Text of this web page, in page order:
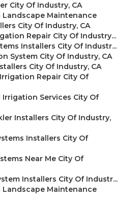
City Of Industry, CA
Landscape Maintenance
City Of Industry, CA
Repair City Of Industry...
Installers City Of Industr...
System City Of Industry, CA
City Of Industry, CA
Repair City Of
Irrigation Services City Of
Installers City Of Industry,
Installers City Of
Near Me City Of
Installers City Of Industr...
Landscape Maintenance